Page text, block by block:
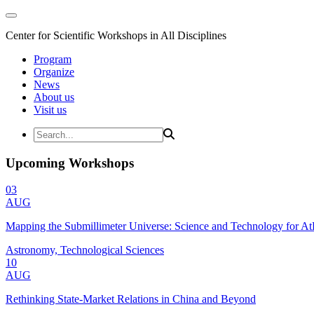
Center for Scientific Workshops in All Disciplines
Program
Organize
News
About us
Visit us
Upcoming Workshops
03
AUG
Mapping the Submillimeter Universe: Science and Technology for
Astronomy, Technological Sciences
10
AUG
Rethinking State-Market Relations in China and Beyond